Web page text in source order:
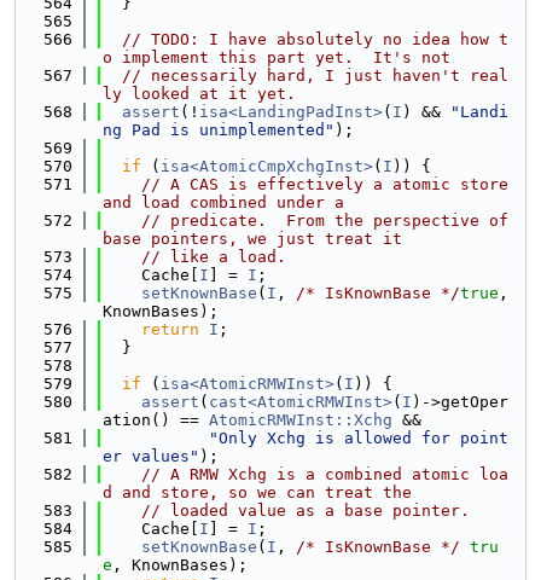
  565
  566
// TODO: I have absolutely no idea how t
o implement this part yet.  It's not
  567
// necessarily hard, I just haven't real
ly looked at it yet.
  568
assert (! isa<LandingPadInst>( I ) &&
"Landi
ng Pad is unimplemented" );
  569
  570
if ( isa<AtomicCmpXchgInst>( I )) {
  571
// A CAS is effectively a atomic store
and load combined under a
  572
// predicate.  From the perspective of
base pointers, we just treat it
  573
// like a load.
  574
    Cache[
I ] = I ;
  575
setKnownBase ( I , /* IsKnownBase */true ,
KnownBases);
  576
return I ;
  577
  }
  578
  579
if ( isa<AtomicRMWInst>( I )) {
  580
assert ( cast<AtomicRMWInst>( I )->getOper
ation() == AtomicRMWInst::Xchg &&
  581
"Only Xchg is allowed for point
er values" );
  582
// A RMW Xchg is a combined atomic loa
d and store, so we can treat the
  583
// loaded value as a base pointer.
  584
    Cache[
I ] = I ;
  585
setKnownBase ( I , /* IsKnownBase */ tru
e , KnownBases);